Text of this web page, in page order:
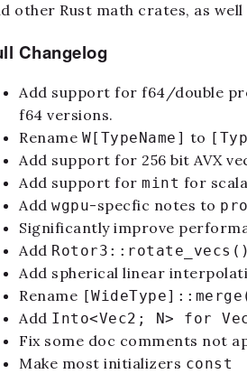
other Rust math crates, as
Changelog
Add support for f64/double
f64 versions.
Rename W[TypeName] to
Add support for 256 bit AVX
Add support for mint for
Add wgpu-specfic notes to
Significantly improve
Add Rotor3::rotate_vecs()
Add spherical linear
Rename
Add Into<Vec2; N> for
Fix some doc comments not
Make most initializers const